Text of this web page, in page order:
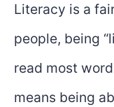
Literacy is a
people, being
read most
means being